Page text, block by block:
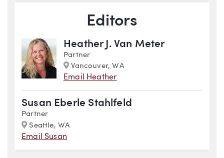
Blog Information
Editors
Heather J. Van Meter
Partner
Marker
Vancouver, WA
Email Heather
Susan Eberle Stahlfeld
Partner
Marker
Seattle, WA
Email Susan